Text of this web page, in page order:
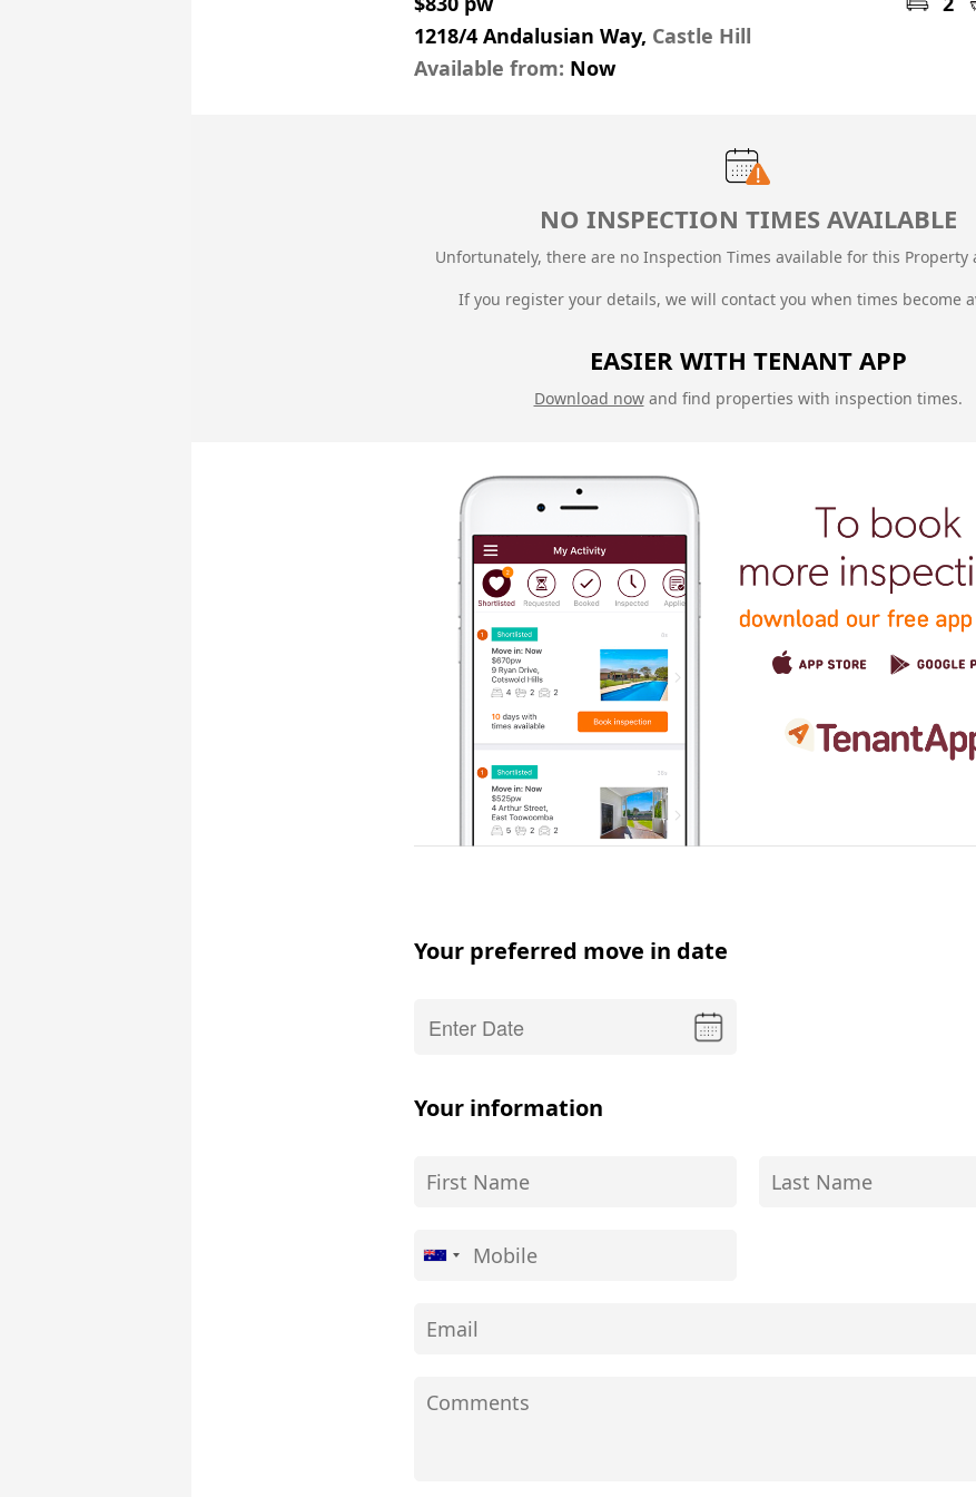
1218/4 Andalusian Way, Castle Hill
Available from: Now
NO INSPECTION TIMES AVAILABLE
Unfortunately, there are no Inspection Times available for this Property
If you register your details, we will contact you when times become
EASIER WITH TENANT APP
Download nowand find properties with inspection times.
Your preferred move in date
Your information